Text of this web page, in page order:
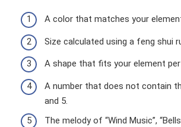
A color that matches your
Size calculated using a feng shui
A shape that fits your element
A number that does not contain
and 5.
The melody of “Wind Music”,